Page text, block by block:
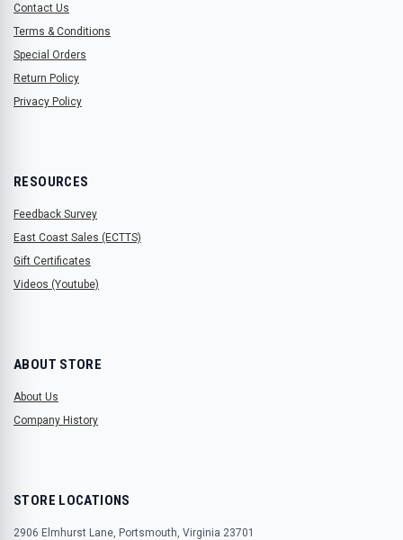
Contact Us
Terms & Conditions
Special Orders
Return Policy
Privacy Policy
RESOURCES
Feedback Survey
East Coast Sales (ECTTS)
Gift Certificates
Videos (Youtube)
ABOUT STORE
About Us
Company History
STORE LOCATIONS
2906 Elmhurst Lane, Portsmouth, Virginia 23701